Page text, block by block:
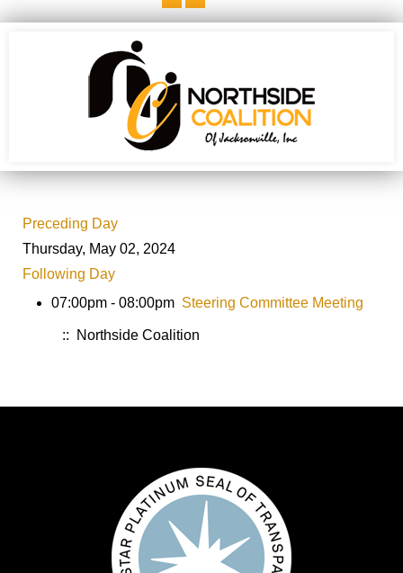
Preceding Day
Thursday, May 02, 2024
Following Day
07:00pm - 08:00pm Steering Committee Meeting
:: Northside Coalition